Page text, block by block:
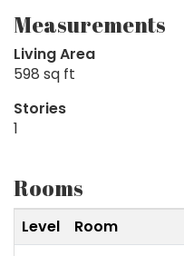
Measurements
Living Area
598 sq ft
Stories
1
Rooms
Level Room